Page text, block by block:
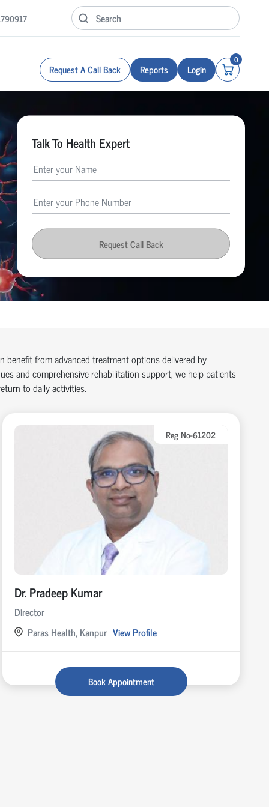
Request A Call Back Reports Login
0
Talk To Health Expert
Request Call Back
benefit from advanced treatment options delivered by
and comprehensive rehabilitation support, we help patients
to daily activities.
Reg No-61202
Dr. Pradeep Kumar
Director
Paras Health, Kanpur View Profile
Book Appointment